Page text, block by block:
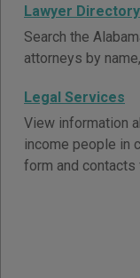
Lawyer Directory
Search the
attorneys by
Legal Services
View information
income people in
form and